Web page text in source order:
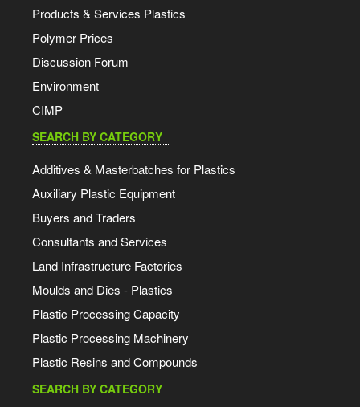
Products & Services Plastics
Polymer Prices
Discussion Forum
Environment
CIMP
SEARCH BY CATEGORY
Additives & Masterbatches for Plastics
Auxiliary Plastic Equipment
Buyers and Traders
Consultants and Services
Land Infrastructure Factories
Moulds and Dies - Plastics
Plastic Processing Capacity
Plastic Processing Machinery
Plastic Resins and Compounds
SEARCH BY CATEGORY